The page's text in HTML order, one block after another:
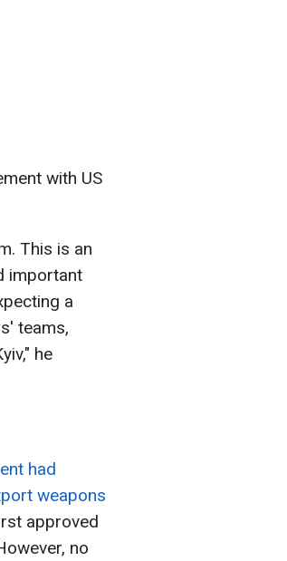
with US
This is an
important
a
teams,
he
had
weapons
approved
no